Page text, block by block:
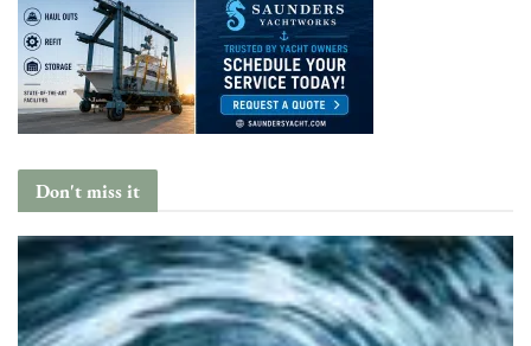
Don't miss it